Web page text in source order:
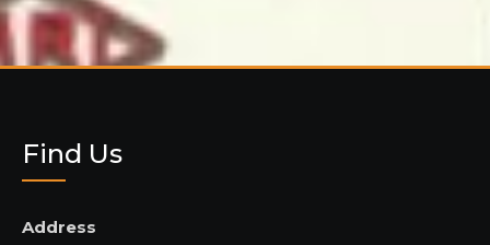
Find Us
Address